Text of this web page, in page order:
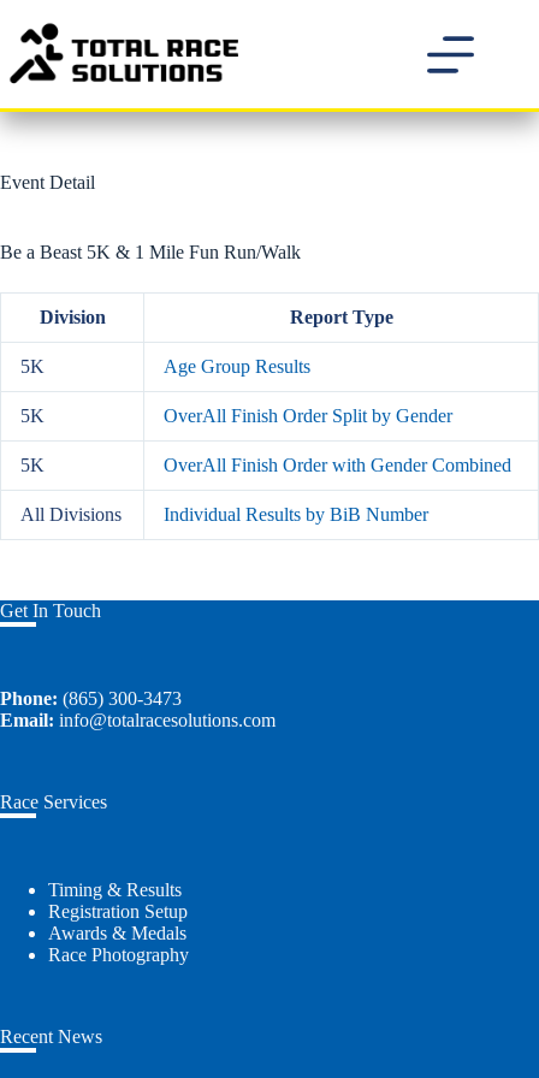
content
Event Detail
Be a Beast 5K & 1 Mile Fun Run/Walk
Division Report Type
5K Age Group Results
5K OverAll Finish Order Split by Gender
5K OverAll Finish Order with Gender Combined
All Divisions Individual Results by BiB Number
Get In Touch
Phone: (865) 300-3473
Email: info@totalracesolutions.com
Race Services
Timing & Results
Registration Setup
Awards & Medals
Race Photography
Recent News